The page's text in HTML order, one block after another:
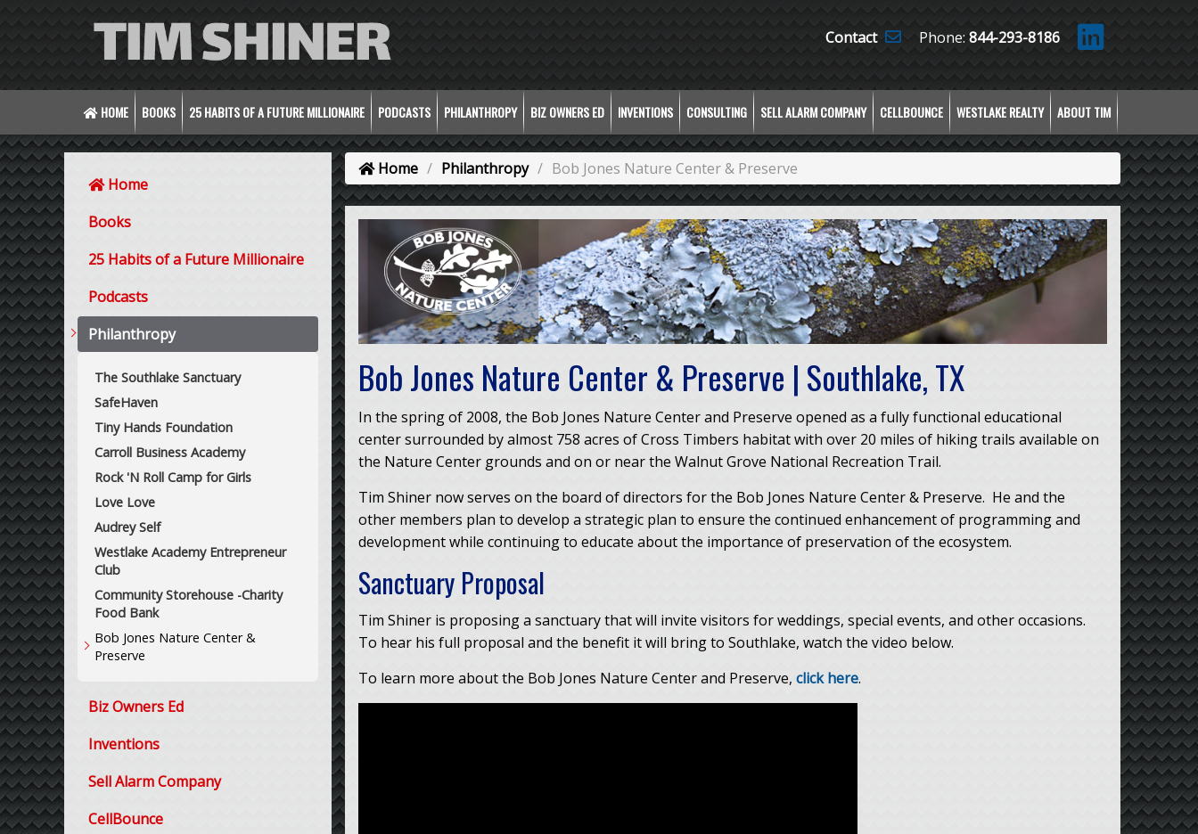
Contact Phone: 844-293-8186
HOME BOOKS 25 HABITS OF A FUTURE MILLIONAIRE PODCASTS PHILANTHROPY BIZ OWNERS ED INVENTIONS CONSULTING SELL ALARM COMPANY CELLBOUNCE WESTLAKE REALTY ABOUT TIM
Home
Books
25 Habits of a Future Millionaire
Podcasts
Philanthropy
The Southlake Sanctuary
SafeHaven
Tiny Hands Foundation
Carroll Business Academy
Rock 'N Roll Camp for Girls
Love Love
Audrey Self
Westlake Academy Entrepreneur
Club
Community Storehouse -Charity
Food Bank
Bob Jones Nature Center &
Preserve
Biz Owners Ed
Inventions
Sell Alarm Company
CellBounce
Home Philanthropy Bob Jones Nature Center & Preserve
Bob Jones Nature Center & Preserve | Southlake, TX
In the spring of 2008, the Bob Jones Nature Center and Preserve opened as a fully functional educational
center surrounded by almost 758 acres of Cross Timbers habitat with over 20 miles of hiking trails available on
the Nature Center grounds and on or near the Walnut Grove National Recreation Trail.
Tim Shiner now serves on the board of directors for the Bob Jones Nature Center & Preserve. He and the
other members plan to develop a strategic plan to ensure the continued enhancement of programming and
development while continuing to educate about the importance of preservation of the ecosystem.
Sanctuary Proposal
Tim Shiner is proposing a sanctuary that will invite visitors for weddings, special events, and other occasions.
To hear his full proposal and the benefit it will bring to Southlake, watch the video below.
To learn more about the Bob Jones Nature Center and Preserve, click here.